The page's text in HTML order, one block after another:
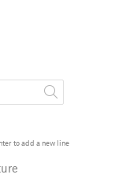
to add a new line